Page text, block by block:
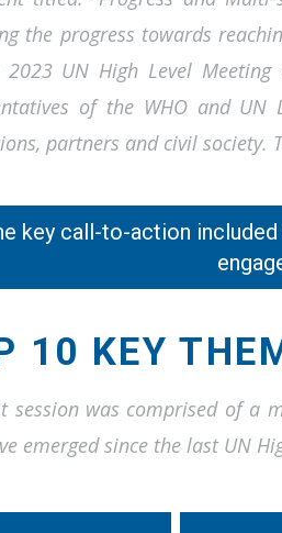
the progress towards
UN High Level
of the WHO and
partners and civil society.
key call-to-action
10 KEY
session was comprised of a
emerged since the last UN